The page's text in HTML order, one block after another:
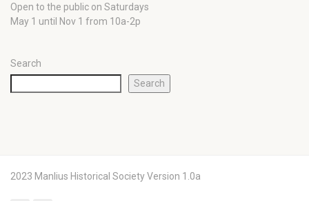
Open to the public on Saturdays
May 1 until Nov 1 from 10a-2p
Search
Search
2023 Manlius Historical Society Version 1.0a